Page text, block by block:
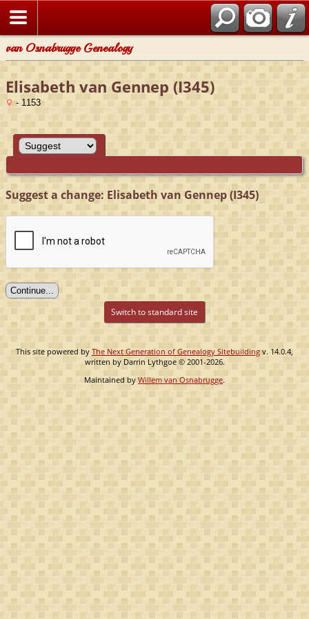
van Osnabrugge Genealogy
Elisabeth van Gennep (I345)
- 1153
Suggest a change: Elisabeth van Gennep (I345)
Switch to standard site
This site powered byThe Next Generation of Genealogy Sitebuilding v. 14.0.4,
written by Darrin Lythgoe © 2001-2026.
Maintained by Willem van Osnabrugge.